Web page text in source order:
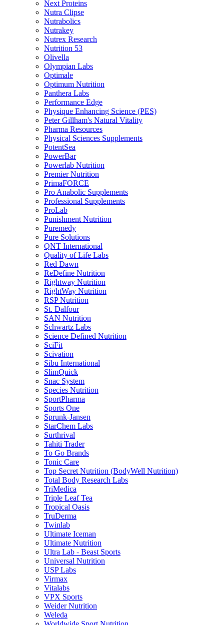
Next Proteins
Nutra Clipse
Nutrabolics
Nutrakey
Nutrex Research
Nutrition 53
Olivella
Olympian Labs
Optimale
Optimum Nutrition
Panthera Labs
Performance Edge
Physique Enhancing Science (PES)
Peter Gillham's Natural Vitality
Pharma Resources
Physical Sciences Supplements
PotentSea
PowerBar
Powerlab Nutrition
Premier Nutrition
PrimaFORCE
Pro Anabolic Supplements
Professional Supplements
ProLab
Punishment Nutrition
Puremedy
Pure Solutions
QNT International
Quality of Life Labs
Red Dawn
ReDefine Nutrition
Rightway Nutrition
RightWay Nutrition
RSP Nutrition
St. Dalfour
SAN Nutrition
Schwartz Labs
Science Defined Nutrition
SciFit
Scivation
Sibu International
SlimQuick
Snac System
Species Nutrition
SportPharma
Sports One
Sprunk-Jansen
StarChem Labs
Surthrival
Tahiti Trader
To Go Brands
Tonic Care
Top Secret Nutrition (BodyWell Nutrition)
Total Body Research Labs
TriMedica
Triple Leaf Tea
Tropical Oasis
TruDerma
Twinlab
Ultimate Iceman
Ultimate Nutrition
Ultra Lab - Beast Sports
Universal Nutrition
USP Labs
Virmax
Vitalabs
VPX Sports
Weider Nutrition
Weleda